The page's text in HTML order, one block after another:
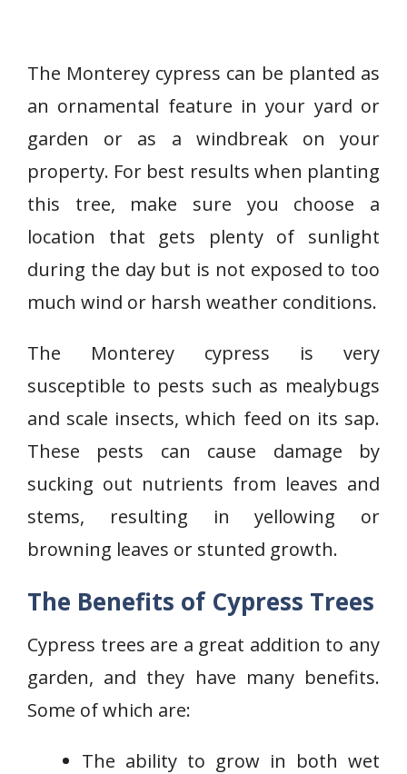
The Monterey cypress can be planted as
an ornamental feature in your yard or
garden or as a windbreak on your
property. For best results when planting
this tree, make sure you choose a
location that gets plenty of sunlight
during the day but is not exposed to too
much wind or harsh weather conditions.
The Monterey cypress is very
susceptible to pests such as mealybugs
and scale insects, which feed on its sap.
These pests can cause damage by
sucking out nutrients from leaves and
stems, resulting in yellowing or
browning leaves or stunted growth.
The Benefits of Cypress Trees
Cypress trees are a great addition to any
garden, and they have many benefits.
Some of which are:
The ability to grow in both wet